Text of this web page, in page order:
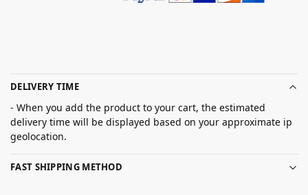
DELIVERY TIME
- When you add the product to your cart, the estimated
delivery time will be displayed based on your approximate ip
geolocation.
FAST SHIPPING METHOD